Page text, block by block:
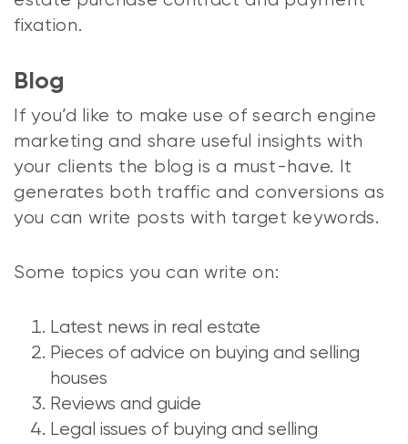
fixation.
Blog
If you’d like to make use of search engine
marketing and share useful insights with
your clients the blog is a must-have. It
generates both traffic and conversions as
you can write posts with target keywords.
Some topics you can write on:
Latest news in real estate
Pieces of advice on buying and selling
houses
Reviews and guide
Legal issues of buying and selling